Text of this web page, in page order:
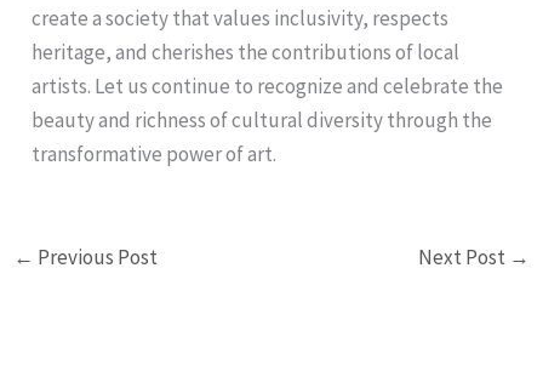
create a society that values inclusivity, respects
heritage, and cherishes the contributions of local
artists. Let us continue to recognize and celebrate the
beauty and richness of cultural diversity through the
transformative power of art.
← Previous Post Next Post →